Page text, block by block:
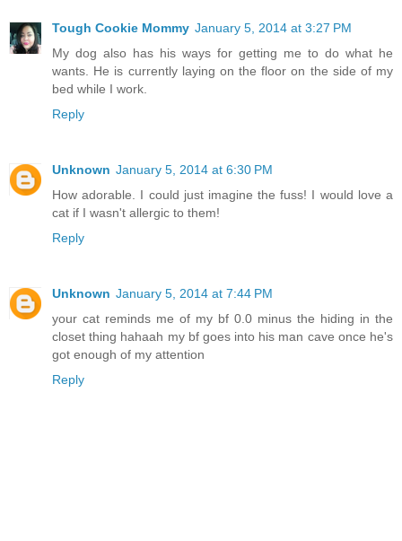
Tough Cookie Mommy January 5, 2014 at 3:27 PM
My dog also has his ways for getting me to do what he
wants. He is currently laying on the floor on the side of my
bed while I work.
Reply
Unknown January 5, 2014 at 6:30 PM
How adorable. I could just imagine the fuss! I would love a
cat if I wasn't allergic to them!
Reply
Unknown January 5, 2014 at 7:44 PM
your cat reminds me of my bf 0.0 minus the hiding in the
closet thing hahaah my bf goes into his man cave once he's
got enough of my attention
Reply